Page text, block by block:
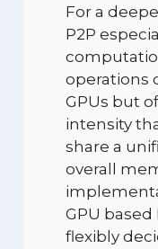
For a
P2P
operations
GPUs but
intensity
share a
overall
GPU based
flexibly